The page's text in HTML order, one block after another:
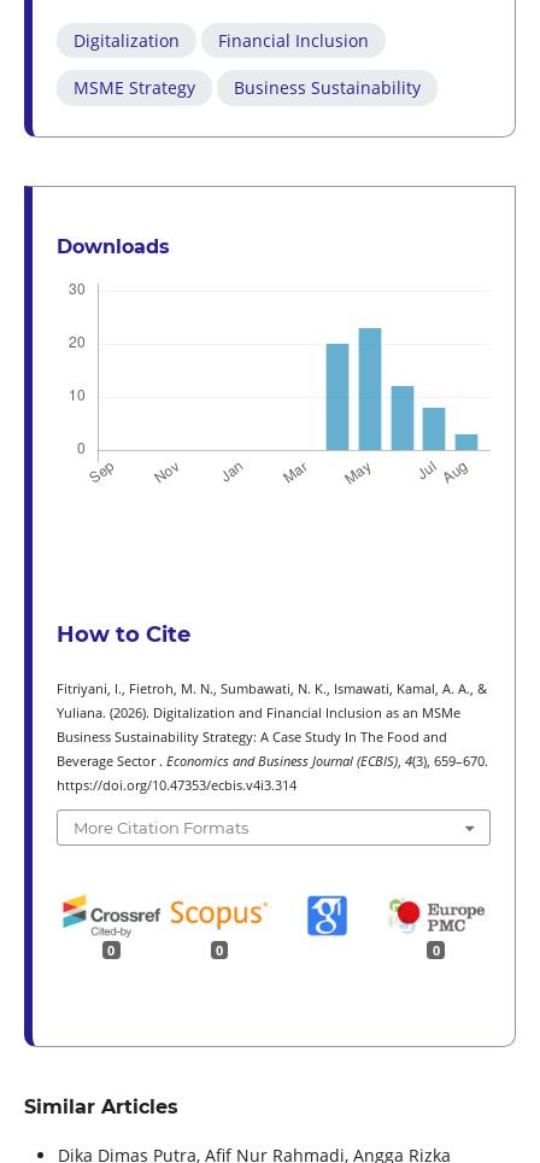
Digitalization Financial Inclusion
MSME Strategy Business Sustainability
Downloads
How to Cite
Fitriyani, I., Fietroh, M. N., Sumbawati, N. K., Ismawati, Kamal, A. A., &
Yuliana. (2026). Digitalization and Financial Inclusion as an MSMe
Business Sustainability Strategy: A Case Study In The Food and
Beverage Sector . Economics and Business Journal (ECBIS), 4(3), 659–670.
https://doi.org/10.47353/ecbis.v4i3.314
More Citation Formats
0 0 0
Similar Articles
Dika Dimas Putra, Afif Nur Rahmadi, Angga Rizka